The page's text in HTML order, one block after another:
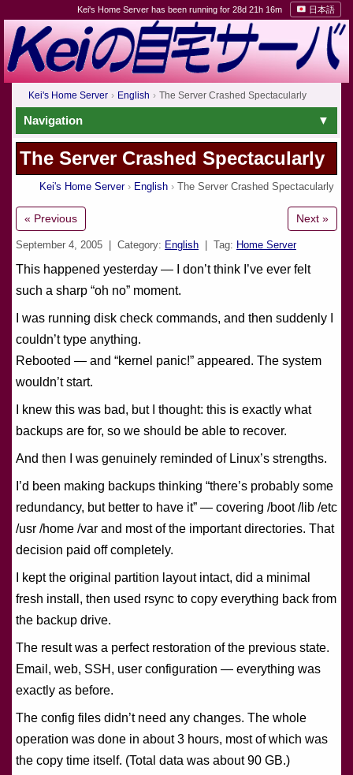
Kei's Home Server has been running for 28d 21h 16m 日本語
Kei's Home Server English The Server Crashed Spectacularly
Navigation
The Server Crashed Spectacularly
Kei's Home Server English The Server Crashed Spectacularly
« Previous Next »
September 4, 2005 | Category: English | Tag: Home Server
This happened yesterday — I don’t think I’ve ever felt
such a sharp “oh no” moment.
I was running disk check commands, and then suddenly I
couldn’t type anything.
Rebooted — and “kernel panic!” appeared. The system
wouldn’t start.
I knew this was bad, but I thought: this is exactly what
backups are for, so we should be able to recover.
And then I was genuinely reminded of Linux’s strengths.
I’d been making backups thinking “there’s probably some
redundancy, but better to have it” — covering /boot /lib /etc
/usr /home /var and most of the important directories. That
decision paid off completely.
I kept the original partition layout intact, did a minimal
fresh install, then used rsync to copy everything back from
the backup drive.
The result was a perfect restoration of the previous state.
Email, web, SSH, user configuration — everything was
exactly as before.
The config files didn’t need any changes. The whole
operation was done in about 3 hours, most of which was
the copy time itself. (Total data was about 90 GB.)